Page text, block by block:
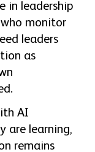
in leadership
who monitor
leaders
as
AI
are learning,
remains